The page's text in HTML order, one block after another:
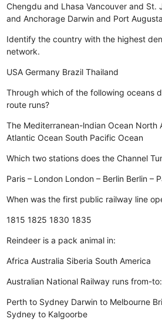
Chengdu and Lhasa Vancouver and St.
and Anchorage Darwin and Port Augusta
Identify the country with the highest
network.
USA Germany Brazil Thailand
Through which of the following oceans
route runs?
The Mediterranean-lndian Ocean North
Atlantic Ocean South Pacific Ocean
Which two stations does the Channel
Paris – London London – Berlin Berlin –
When was the first public railway line
1815 1825 1830 1835
Reindeer is a pack animal in:
Africa Australia Siberia South America
Australian National Railway runs from-to:
Perth to Sydney Darwin to Melbourne
Sydney to Kalgoorbe